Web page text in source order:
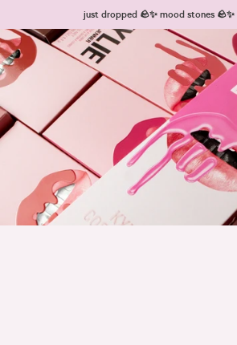
just dropped 🪨✨ mood stones 🪨✨